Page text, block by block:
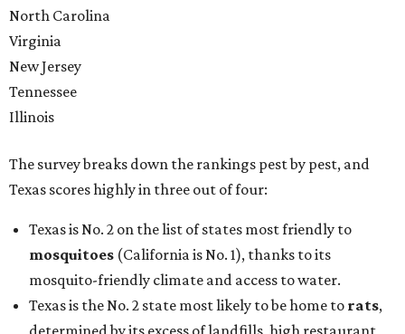
North Carolina
Virginia
New Jersey
Tennessee
Illinois
The survey breaks down the rankings pest by pest, and
Texas scores highly in three out of four:
Texas is No. 2 on the list of states most friendly to
mosquitoes (California is No. 1), thanks to its
mosquito-friendly climate and access to water.
Texas is the No. 2 state most likely to be home to rats,
determined by its excess of landfills, high restaurant